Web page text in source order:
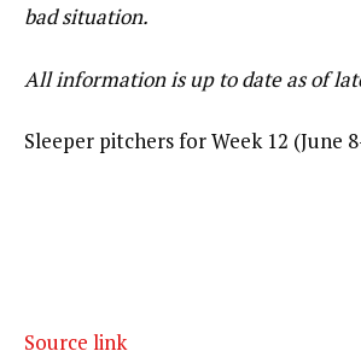
bad situation.
All information is up to date as of
Sleeper pitchers for Week 12 (June
Source link